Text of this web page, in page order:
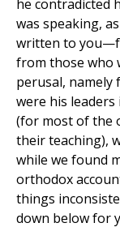
he contradicted
was speaking,
written to
from those who
perusal, namely
were his leaders
(for most of the
their teaching),
while we found
orthodox
things
down below for